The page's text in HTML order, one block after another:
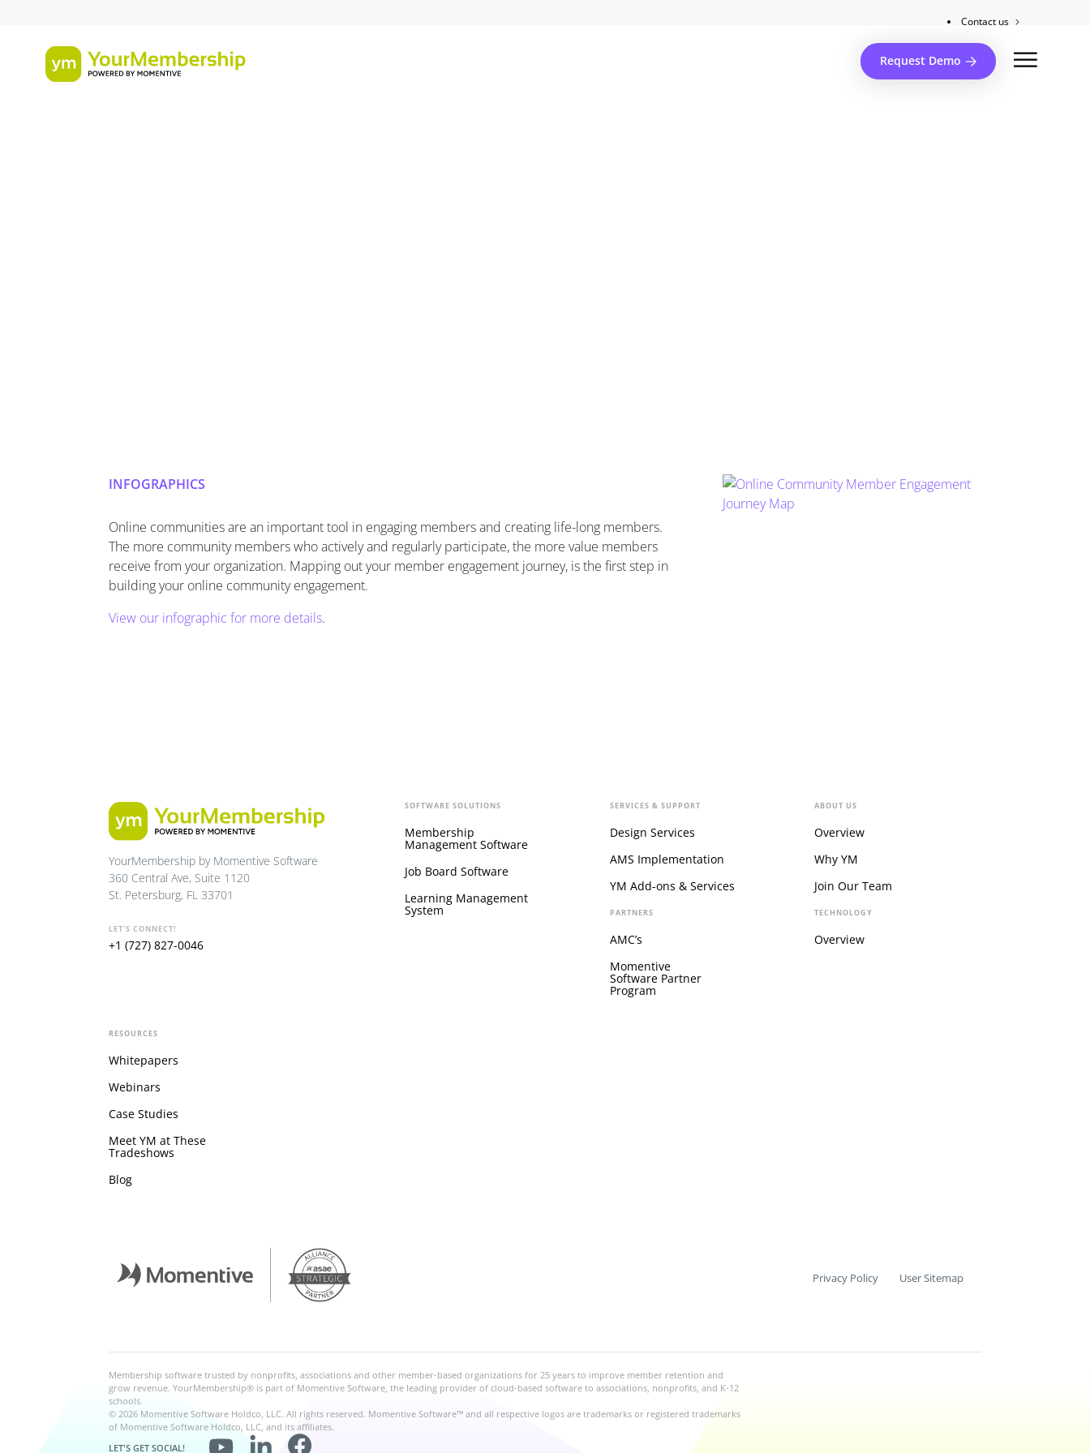
Contact us
Request Demo
INFOGRAPHICS
Online communities are an important tool in engaging members and creating life-long members.
The more community members who actively and regularly participate, the more value members
receive from your organization. Mapping out your member engagement journey, is the first step in
building your online community engagement.
View our infographic for more details.
YourMembership by Momentive Software
360 Central Ave, Suite 1120
St. Petersburg, FL 33701
LET'S CONNECT!
+1 (727) 827-0046
SOFTWARE SOLUTIONS
Membership
Management Software
Job Board Software
Learning Management
System
SERVICES & SUPPORT
Design Services
AMS Implementation
YM Add-ons & Services
PARTNERS
AMC’s
Momentive
Software Partner
Program
ABOUT US
Overview
Why YM
Join Our Team
TECHNOLOGY
Overview
RESOURCES
Whitepapers
Webinars
Case Studies
Meet YM at These
Tradeshows
Blog
Privacy Policy User Sitemap
Membership software trusted by nonprofits, associations and other member-based organizations for 25 years to improve member retention and
grow revenue. YourMembership® is part of Momentive Software, the leading provider of cloud-based software to associations, nonprofits, and K-12
schools.
© 2026 Momentive Software Holdco, LLC. All rights reserved. Momentive Software™ and all respective logos are trademarks or registered trademarks
of Momentive Software Holdco, LLC, and its affiliates.
LET'S GET SOCIAL!